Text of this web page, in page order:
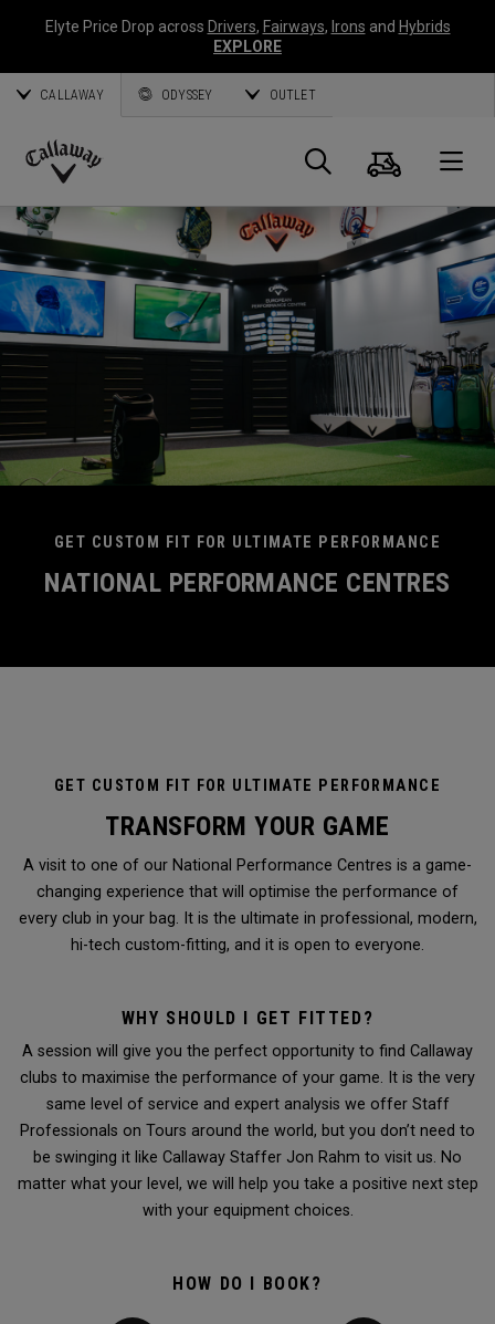
Elyte Price Drop across Drivers, Fairways, Irons and Hybrids
EXPLORE
CALLAWAY ODYSSEY OUTLET
Callaway
Golf
Suche
GET CUSTOM FIT FOR ULTIMATE PERFORMANCE
NATIONAL PERFORMANCE CENTRES
GET CUSTOM FIT FOR ULTIMATE PERFORMANCE
TRANSFORM YOUR GAME
A visit to one of our National Performance Centres is a game-
changing experience that will optimise the performance of
every club in your bag. It is the ultimate in professional, modern,
hi-tech custom-fitting, and it is open to everyone.
WHY SHOULD I GET FITTED?
A session will give you the perfect opportunity to find Callaway
clubs to maximise the performance of your game. It is the very
same level of service and expert analysis we offer Staff
Professionals on Tours around the world, but you don’t need to
be swinging it like Callaway Staffer Jon Rahm to visit us. No
matter what your level, we will help you take a positive next step
with your equipment choices.
HOW DO I BOOK?